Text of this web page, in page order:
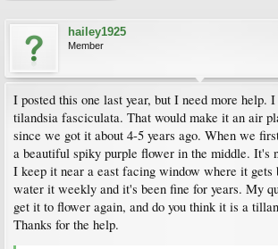
hailey1925
Member
I posted this one last year, but I need more help.
tilandsia fasciculata. That would make it an air
since we got it about 4-5 years ago. When we
a beautiful spiky purple flower in the middle. It's
I keep it near a east facing window where it gets
water it weekly and it's been fine for years. My
get it to flower again, and do you think it is a
Thanks for the help.